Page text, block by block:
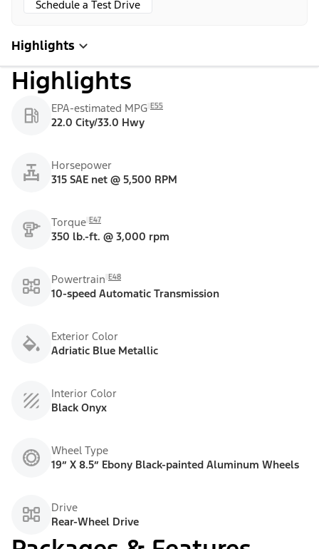
Schedule a Test Drive
Highlights
Highlights
EPA-estimated MPG E55
22.0 City/33.0 Hwy
Horsepower
315 SAE net @ 5,500 RPM
Torque E47
350 lb.-ft. @ 3,000 rpm
Powertrain E48
10-speed Automatic Transmission
Exterior Color
Adriatic Blue Metallic
Interior Color
Black Onyx
Wheel Type
19” X 8.5” Ebony Black-painted Aluminum Wheels
Drive
Rear-Wheel Drive